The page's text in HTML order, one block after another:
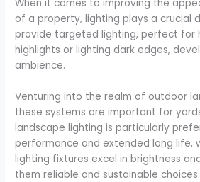
When it comes to improving the
of a property, lighting plays a crucial
provide targeted lighting, perfect for
highlights or lighting dark edges,
ambience.
Venturing into the realm of outdoor
these systems are important for
landscape lighting is particularly
performance and extended long life,
lighting fixtures excel in brightness
them reliable and sustainable choices.